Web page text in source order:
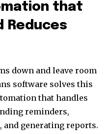
that
Reduces
down and leave room
software solves this
that handles
reminders,
and generating reports.